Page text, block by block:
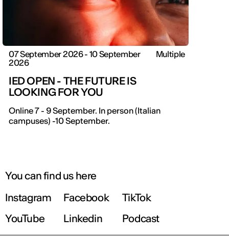
07 September 2026 - 10 September
2026
Multiple
IED OPEN - THE FUTURE IS
LOOKING FOR YOU
Online 7 - 9 September. In person (Italian
campuses) -10 September.
You can find us here
Instagram
Facebook
TikTok
YouTube
Linkedin Podcast